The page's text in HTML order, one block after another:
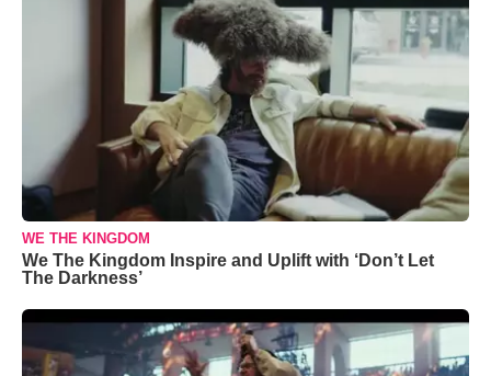
WE THE KINGDOM
We The Kingdom Inspire and Uplift with ‘Don’t Let
The Darkness’